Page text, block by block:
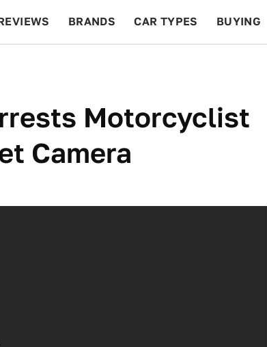
BRANDS CAR TYPES BUYING
Motorcyclist
Camera